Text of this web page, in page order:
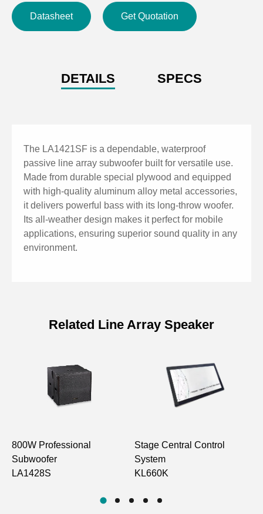
Datasheet Get Quotation
DETAILS SPECS
The LA1421SF is a dependable, waterproof
passive line array subwoofer built for versatile use.
Made from durable special plywood and equipped
with high-quality aluminum alloy metal accessories,
it delivers powerful bass with its long-throw woofer.
Its all-weather design makes it perfect for mobile
applications, ensuring superior sound quality in any
environment.
Model LA1421SF
Frequency
Response
30Hz-230Hz
Speaker Sensitivity
Related Line Array Speaker
800W Professional
Subwoofer
LA1428S
Stage Central Control
System
KL660K